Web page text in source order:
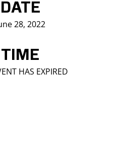
DATE
28, 2022
TIME
HAS EXPIRED